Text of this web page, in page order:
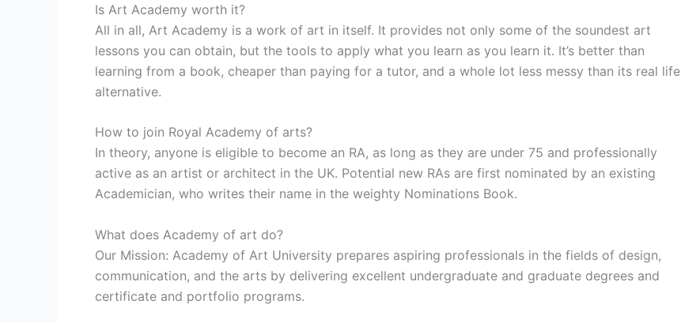
Is Art Academy worth it?
All in all, Art Academy is a work of art in itself. It provides not only some of the soundest art
lessons you can obtain, but the tools to apply what you learn as you learn it. It’s better than
learning from a book, cheaper than paying for a tutor, and a whole lot less messy than its real life
alternative.
How to join Royal Academy of arts?
In theory, anyone is eligible to become an RA, as long as they are under 75 and professionally
active as an artist or architect in the UK. Potential new RAs are first nominated by an existing
Academician, who writes their name in the weighty Nominations Book.
What does Academy of art do?
Our Mission: Academy of Art University prepares aspiring professionals in the fields of design,
communication, and the arts by delivering excellent undergraduate and graduate degrees and
certificate and portfolio programs.